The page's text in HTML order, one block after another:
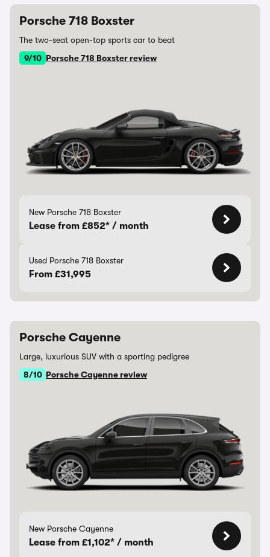
Porsche 718 Boxster
The two-seat open-top sports car to beat
9/10 Porsche 718 Boxster review
New Porsche 718 Boxster
Lease from £852* / month
Used Porsche 718 Boxster
From £31,995
Porsche Cayenne
Large, luxurious SUV with a sporting pedigree
8/10 Porsche Cayenne review
New Porsche Cayenne
Lease from £1,102* / month